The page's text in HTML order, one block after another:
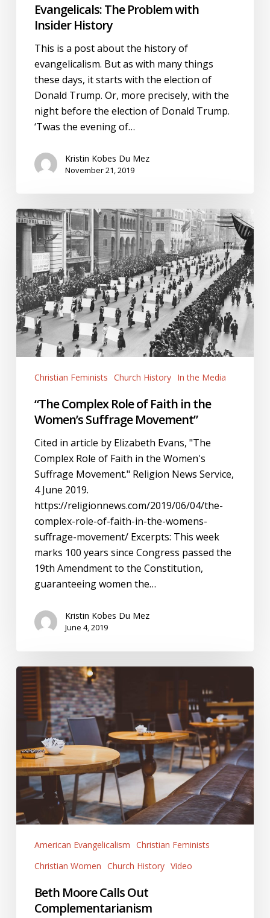
Evangelicals: The Problem with
Insider History
This is a post about the history of
evangelicalism. But as with many things
these days, it starts with the election of
Donald Trump. Or, more precisely, with the
night before the election of Donald Trump.
‘Twas the evening of…
Kristin Kobes Du Mez
November 21, 2019
“The
Complex
Role
of
Faith
in
the
Women’s
Suffrage
Movement”
Christian Feminists Church History In the Media
“The Complex Role of Faith in the
Women’s Suffrage Movement”
Cited in article by Elizabeth Evans, "The
Complex Role of Faith in the Women's
Suffrage Movement." Religion News Service,
4 June 2019.
https://religionnews.com/2019/06/04/the-
complex-role-of-faith-in-the-womens-
suffrage-movement/ Excerpts: This week
marks 100 years since Congress passed the
19th Amendment to the Constitution,
guaranteeing women the…
Kristin Kobes Du Mez
June 4, 2019
Beth
Moore
Calls
Out
Complementarianism
American Evangelicalism Christian Feminists
Christian Women Church History Video
Beth Moore Calls Out
Complementarianism